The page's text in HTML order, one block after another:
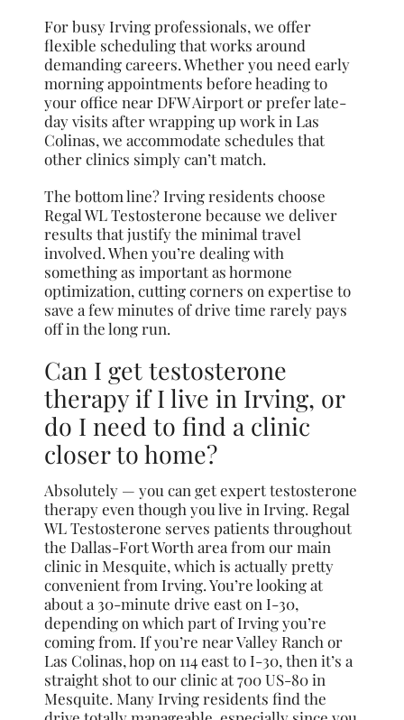
For busy Irving professionals, we offer
flexible scheduling that works around
demanding careers. Whether you need early
morning appointments before heading to
your office near DFW Airport or prefer late-
day visits after wrapping up work in Las
Colinas, we accommodate schedules that
other clinics simply can’t match.
The bottom line? Irving residents choose
Regal WL Testosterone because we deliver
results that justify the minimal travel
involved. When you’re dealing with
something as important as hormone
optimization, cutting corners on expertise to
save a few minutes of drive time rarely pays
off in the long run.
Can I get testosterone
therapy if I live in Irving, or
do I need to find a clinic
closer to home?
Absolutely — you can get expert testosterone
therapy even though you live in Irving. Regal
WL Testosterone serves patients throughout
the Dallas-Fort Worth area from our main
clinic in Mesquite, which is actually pretty
convenient from Irving. You’re looking at
about a 30-minute drive east on I-30,
depending on which part of Irving you’re
coming from. If you’re near Valley Ranch or
Las Colinas, hop on 114 east to I-30, then it’s a
straight shot to our clinic at 700 US-80 in
Mesquite. Many Irving residents find the